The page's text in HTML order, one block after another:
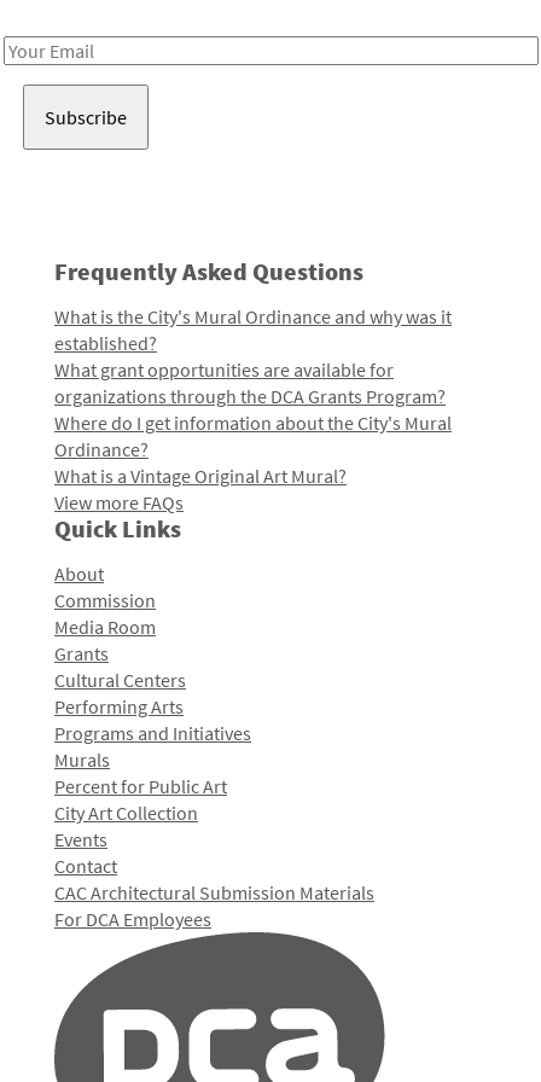
Email
Frequently Asked Questions
What is the City's Mural Ordinance and why was it
established?
What grant opportunities are available for
organizations through the DCA Grants Program?
Where do I get information about the City's Mural
Ordinance?
What is a Vintage Original Art Mural?
View more FAQs
Quick Links
About
Commission
Media Room
Grants
Cultural Centers
Performing Arts
Programs and Initiatives
Murals
Percent for Public Art
City Art Collection
Events
Contact
CAC Architectural Submission Materials
For DCA Employees